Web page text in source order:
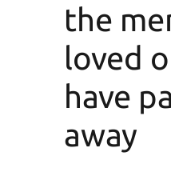
the
loved
have
away